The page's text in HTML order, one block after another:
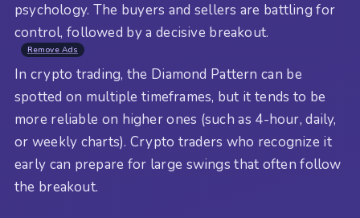
psychology. The buyers and sellers are battling for
control, followed by a decisive breakout.
Remove Ads
In crypto trading, the Diamond Pattern can be
spotted on multiple timeframes, but it tends to be
more reliable on higher ones (such as 4-hour, daily,
or weekly charts). Crypto traders who recognize it
early can prepare for large swings that often follow
the breakout.